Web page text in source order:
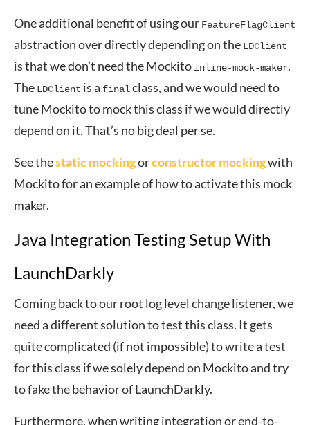
One additional benefit of using our FeatureFlagClient
abstraction over directly depending on the LDClient
is that we don’t need the Mockito inline-mock-maker.
The LDClient is a finalclass, and we would need to
tune Mockito to mock this class if we would directly
depend on it. That’s no big deal per se.
See thestatic mockingorconstructor mockingwith
Mockito for an example of how to activate this mock
maker.
Java Integration Testing Setup With
LaunchDarkly
Coming back to our root log level change listener, we
need a different solution to test this class. It gets
quite complicated (if not impossible) to write a test
for this class if we solely depend on Mockito and try
to fake the behavior of LaunchDarkly.
Furthermore, when writing integration or end-to-